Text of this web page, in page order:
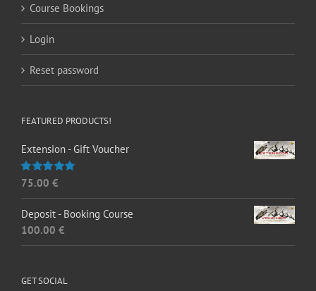
Course Bookings
Login
Reset password
FEATURED PRODUCTS!
Extension - Gift Voucher
Rated5.00
75.00 €
Deposit - Booking Course
100.00 €
GET SOCIAL